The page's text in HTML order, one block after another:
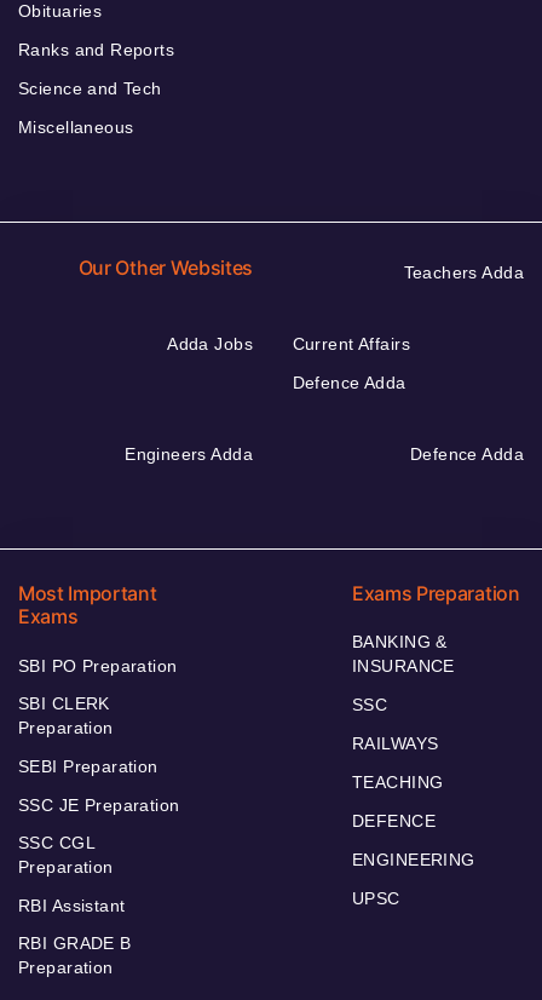
Obituaries
Ranks and Reports
Science and Tech
Miscellaneous
Our Other Websites Teachers Adda
Adda Jobs
Current Affairs
Defence Adda
Engineers Adda Defence Adda
Most Important
Exams
SBI PO Preparation
SBI CLERK
Preparation
SEBI Preparation
SSC JE Preparation
SSC CGL
Preparation
RBI Assistant
RBI GRADE B
Preparation
Exams Preparation
BANKING &
INSURANCE
SSC
RAILWAYS
TEACHING
DEFENCE
ENGINEERING
UPSC